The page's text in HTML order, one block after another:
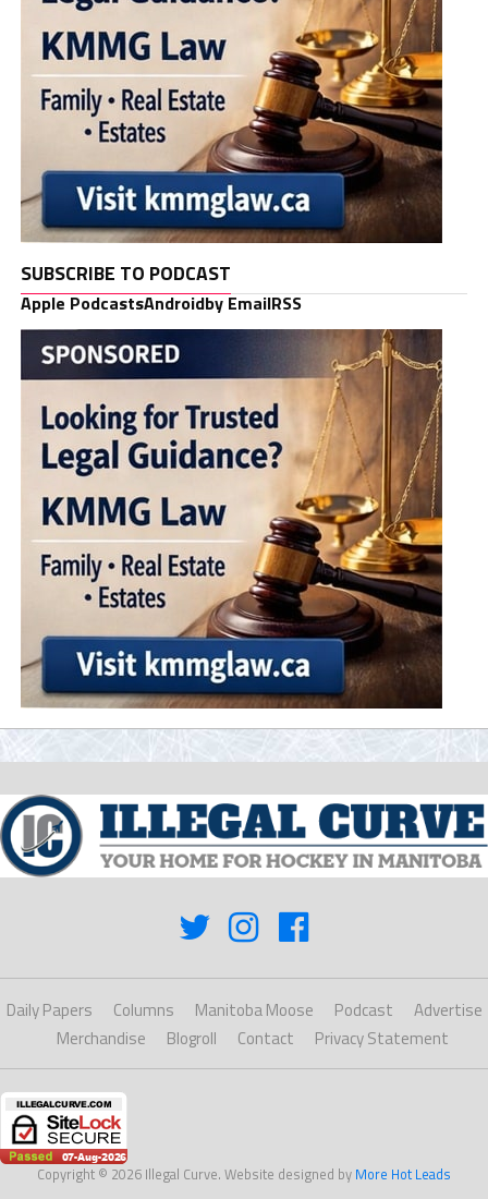
SUBSCRIBE TO PODCAST
Apple PodcastsAndroidby EmailRSS
Daily Papers Columns Manitoba Moose Podcast
Advertise
Merchandise
Blogroll Contact Privacy Statement
Copyright © 2026 Illegal Curve. Website designed by More Hot Leads